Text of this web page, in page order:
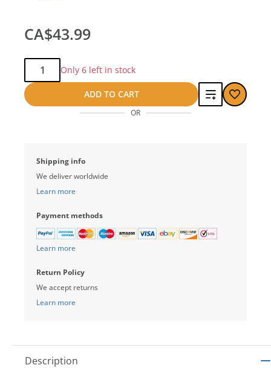
CA$43.99
Qty:
Only 6 left in stock
ADD TO CART
Add
OR
Shipping info
We deliver worldwide
Learn more
Payment methods
Learn more
Return Policy
We accept returns
Learn more
Description